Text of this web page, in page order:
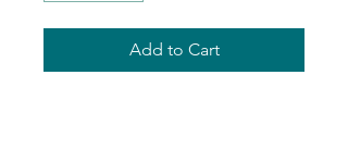
Add to Cart